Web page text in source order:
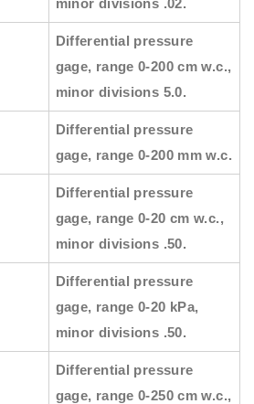
Differential pressure
gage, range 0-200 cm w.c.,
minor divisions 5.0.
Differential pressure
gage, range 0-200 mm w.c.
Differential pressure
gage, range 0-20 cm w.c.,
minor divisions .50.
Differential pressure
gage, range 0-20 kPa,
minor divisions .50.
Differential pressure
gage, range 0-250 cm w.c.,